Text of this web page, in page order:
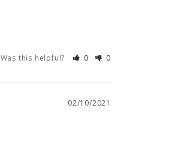
Was this helpful? 0 0
02/10/2021